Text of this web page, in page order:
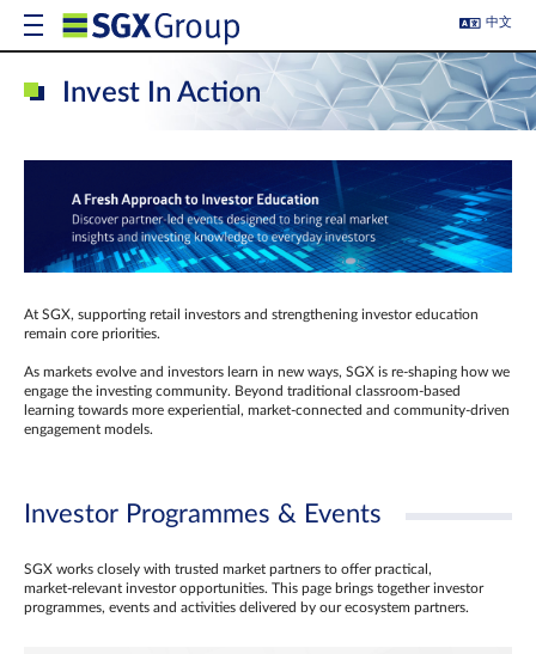
中文
Invest In Action
At SGX, supporting retail investors and strengthening investor education
remain core priorities.
As markets evolve and investors learn in new ways, SGX is re-shaping how we
engage the investing community. Beyond traditional classroom‑based
learning towards more experiential, market‑connected and community‑driven
engagement models.
Investor Programmes & Events
SGX works closely with trusted market partners to offer practical,
market‑relevant investor opportunities. This page brings together investor
programmes, events and activities delivered by our ecosystem partners.